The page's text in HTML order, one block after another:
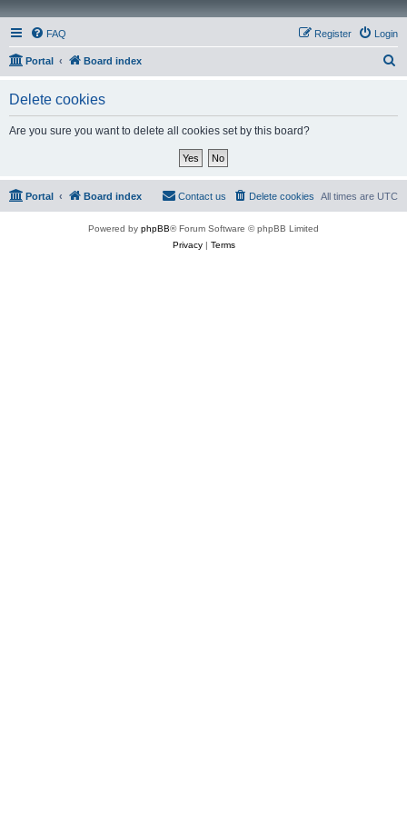
FAQ Login
Register
Portal Board index
Delete cookies
Are you sure you want to delete all cookies set by this board?
Portal Board index All times are UTC
Delete cookies
Contact us
Powered by phpBB® Forum Software © phpBB Limited
Privacy| Terms